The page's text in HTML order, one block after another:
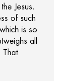
Jesus.
of such
is so
all
That